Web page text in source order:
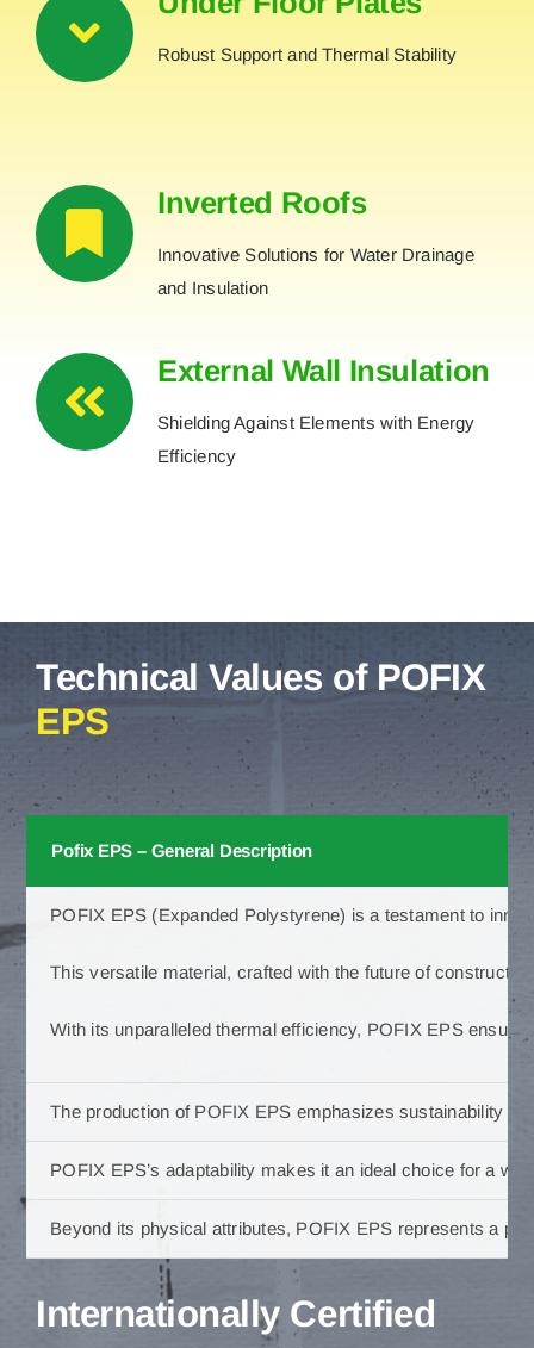
Robust Support and Thermal Stability
Inverted Roofs
Innovative Solutions for Water Drainage
and Insulation
External Wall Insulation
Shielding Against Elements with Energy
Efficiency
Technical Values of POFIX
EPS
Pofix EPS – General Description
POFIX EPS (Expanded Polystyrene) is a testament to
This versatile material, crafted with the future of
With its unparalleled thermal efficiency, POFIX EPS
The production of POFIX EPS emphasizes sustainability
POFIX EPS’s adaptability makes it an ideal choice for a
Beyond its physical attributes, POFIX EPS represents a
Internationally Certified